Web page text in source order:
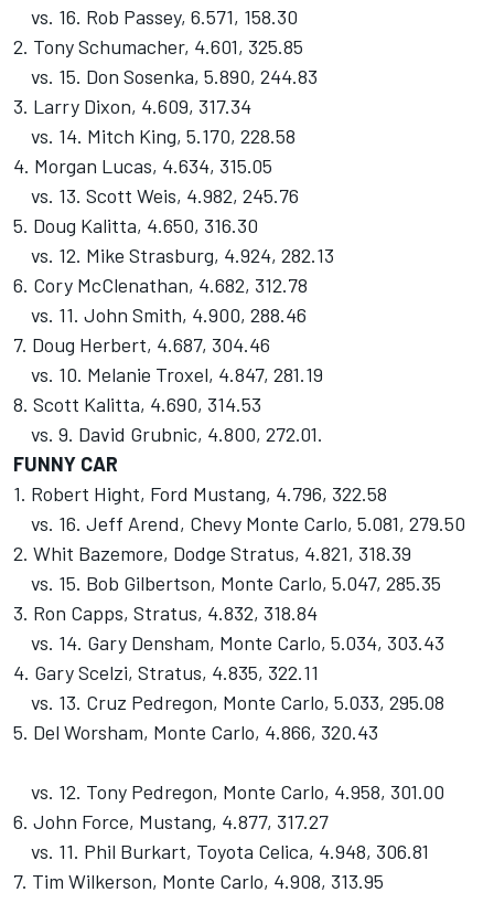
vs. 16. Rob Passey, 6.571, 158.30
2. Tony Schumacher, 4.601, 325.85
vs. 15. Don Sosenka, 5.890, 244.83
3. Larry Dixon, 4.609, 317.34
vs. 14. Mitch King, 5.170, 228.58
4. Morgan Lucas, 4.634, 315.05
vs. 13. Scott Weis, 4.982, 245.76
5. Doug Kalitta, 4.650, 316.30
vs. 12. Mike Strasburg, 4.924, 282.13
6. Cory McClenathan, 4.682, 312.78
vs. 11. John Smith, 4.900, 288.46
7. Doug Herbert, 4.687, 304.46
vs. 10. Melanie Troxel, 4.847, 281.19
8. Scott Kalitta, 4.690, 314.53
vs. 9. David Grubnic, 4.800, 272.01.
FUNNY CAR
1. Robert Hight, Ford Mustang, 4.796, 322.58
vs. 16. Jeff Arend, Chevy Monte Carlo, 5.081, 279.50
2. Whit Bazemore, Dodge Stratus, 4.821, 318.39
vs. 15. Bob Gilbertson, Monte Carlo, 5.047, 285.35
3. Ron Capps, Stratus, 4.832, 318.84
vs. 14. Gary Densham, Monte Carlo, 5.034, 303.43
4. Gary Scelzi, Stratus, 4.835, 322.11
vs. 13. Cruz Pedregon, Monte Carlo, 5.033, 295.08
5. Del Worsham, Monte Carlo, 4.866, 320.43
vs. 12. Tony Pedregon, Monte Carlo, 4.958, 301.00
6. John Force, Mustang, 4.877, 317.27
vs. 11. Phil Burkart, Toyota Celica, 4.948, 306.81
7. Tim Wilkerson, Monte Carlo, 4.908, 313.95